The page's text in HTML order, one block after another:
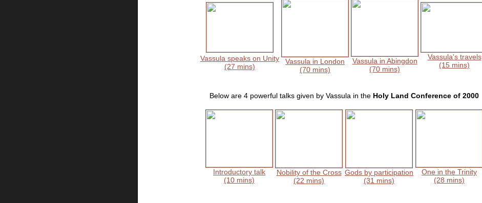
Vassula speaks on Unity
(27 mins)
Vassula in London
(70 mins)
Vassula in Abingdon
(70 mins)
Vassula's travels
(15 mins)
Below are 4 powerful talks given by Vassula in the Holy Land Conference of 2000
Introductory talk
(10 mins)
Nobility of the Cross
(22 mins)
Gods by participation
(31 mins)
One in the Trinity
(28 mins)